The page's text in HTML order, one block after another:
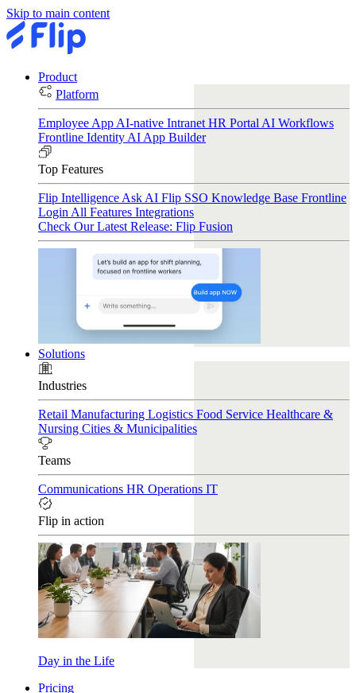
Skip to main content
Product
Platform
Employee App AI-native Intranet HR Portal AI Workflows
Frontline Identity AI App Builder
Top Features
Flip Intelligence Ask AI Flip SSO Knowledge Base Frontline
Login All Features Integrations
Check Our Latest Release: Flip Fusion
Solutions
Industries
Retail Manufacturing Logistics Food Service Healthcare &
Nursing Cities & Municipalities
Teams
Communications HR Operations IT
Flip in action
Day in the Life
Pricing